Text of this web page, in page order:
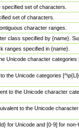
set of characters.
set of characters.
character ranges.
class specified by {name}.
ranges specified in {name}.
Unicode character
the Unicode categories
to the Unicode character
to the Unicode
for Unicode and [0-9] for